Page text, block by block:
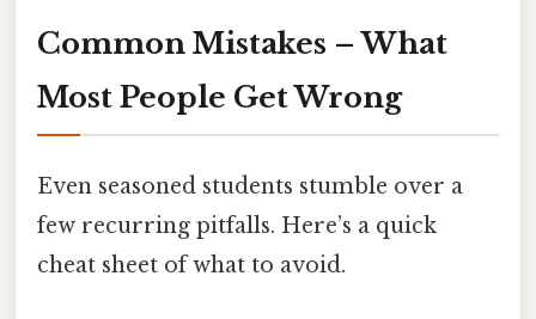
Common Mistakes – What
Most People Get Wrong
Even seasoned students stumble over a
few recurring pitfalls. Here’s a quick
cheat sheet of what to avoid.